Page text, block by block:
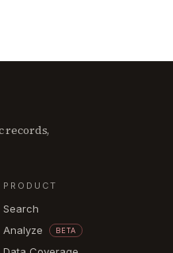
records,
PRODUCT
Search
Analyze
BETA